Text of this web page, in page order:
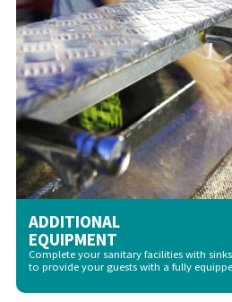
ADDITIONAL
EQUIPMENT
Complete your sanitary facilities with
to provide your guests with a fully